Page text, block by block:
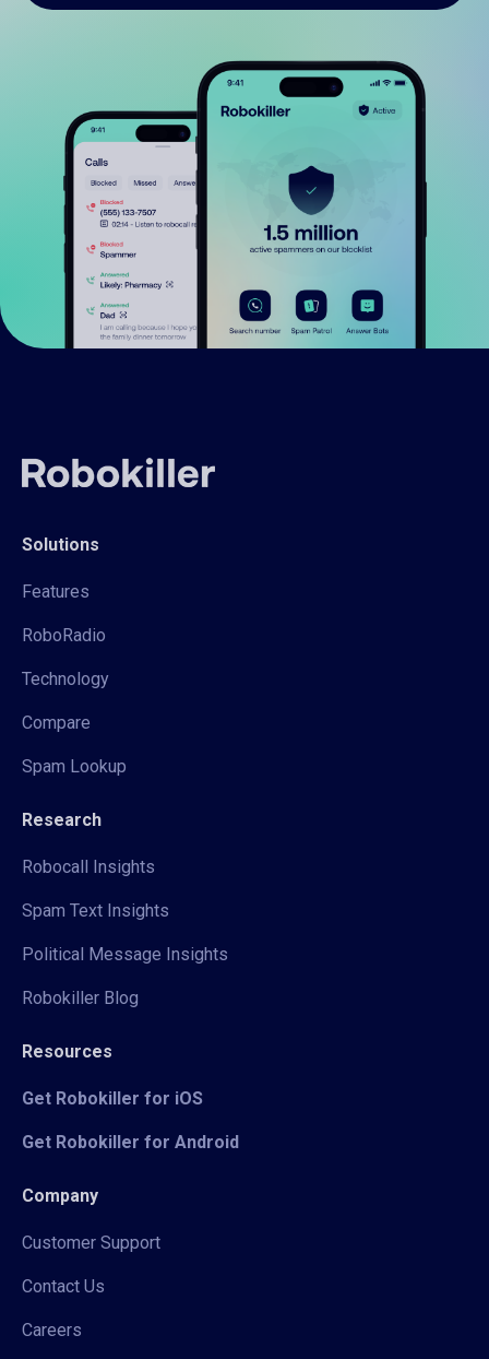
Solutions
Features
RoboRadio
Technology
Compare
Spam Lookup
Research
Robocall Insights
Spam Text Insights
Political Message Insights
Robokiller Blog
Resources
Get Robokiller for iOS
Get Robokiller for Android
Company
Customer Support
Contact Us
Careers